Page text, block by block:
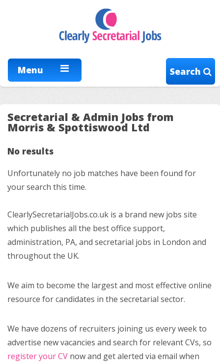
Menu Search
Secretarial & Admin Jobs from
Morris & Spottiswood Ltd
No results
Unfortunately no job matches have been found for
your search this time.
ClearlySecretarialJobs.co.uk is a brand new jobs site
which publishes all the best office support,
administration, PA, and secretarial jobs in London and
throughout the UK.
We aim to become the largest and most effective online
resource for candidates in the secretarial sector.
We have dozens of recruiters joining us every week to
advertise new vacancies and search for relevant CVs, so
register your CV now and get alerted via email when